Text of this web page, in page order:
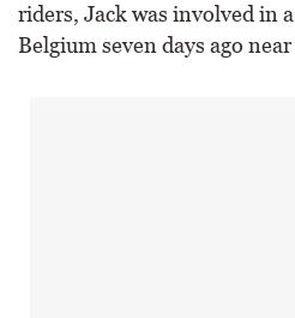
riders, Jack was involved in
Belgium seven days ago